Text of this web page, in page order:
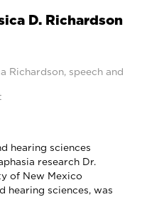
D. Richardson
Richardson, speech and
hearing sciences
research Dr.
of New Mexico
hearing sciences, was